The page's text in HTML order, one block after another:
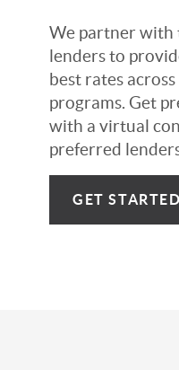
We partner with
lenders to
best rates
programs. Get
with a virtual
preferred
GET STARTED